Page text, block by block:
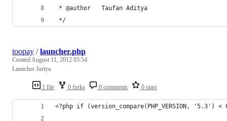
* @author   Taufan Aditya
*/
1 file 0 forks 0 comments 0 stars
toopay /launcher.php
CreatedAugust 11, 2012 05:54
Launcher Juriya
<?php if (version_compare(PHP_VERSION, '5.3')